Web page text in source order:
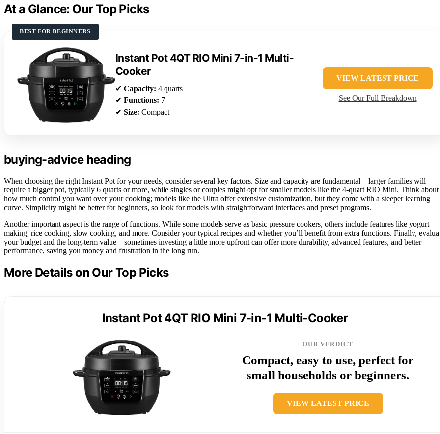
At a Glance: Our Top Picks
BEST FOR BEGINNERS
Instant Pot 4QT RIO Mini 7-in-1 Multi-
Cooker
✔ Capacity: 4 quarts
✔ Functions: 7
✔ Size: Compact
VIEW LATEST PRICE
See Our Full Breakdown
buying-advice heading
When choosing the right Instant Pot for your needs, consider several key factors. Size and capacity are fundamental—larger families will
require a bigger pot, typically 6 quarts or more, while singles or couples might opt for smaller models like the 4-quart RIO Mini. Think about
how much control you want over your cooking; models like the Ultra offer extensive customization, but they come with a steeper learning
curve. Simplicity might be better for beginners, so look for models with straightforward interfaces and preset programs.
Another important aspect is the range of functions. While some models serve as basic pressure cookers, others include features like yogurt
making, rice cooking, slow cooking, and more. Consider your typical recipes and whether you’ll benefit from extra functions. Finally,
your budget and the long-term value—sometimes investing a little more upfront can offer more durability, advanced features, and better
performance, saving you money and frustration in the long run.
More Details on Our Top Picks
Instant Pot 4QT RIO Mini 7-in-1 Multi-Cooker
OUR VERDICT
Compact, easy to use, perfect for
small households or beginners.
VIEW LATEST PRICE